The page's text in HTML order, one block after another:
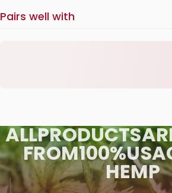
Pairs well with
ALLPRODUCTS
FROM100%USA
HEMP